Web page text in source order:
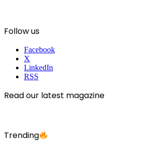
Follow us
Facebook
X
LinkedIn
RSS
Read our latest magazine
Trending